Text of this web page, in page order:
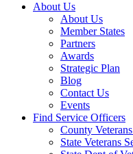
About Us
About Us
Member States
Partners
Awards
Strategic Plan
Blog
Contact Us
Events
Find Service Officers
County
State Veterans